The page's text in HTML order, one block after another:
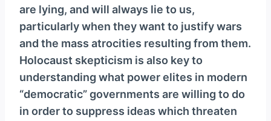
are lying, and will always lie to us,
particularly when they want to justify wars
and the mass atrocities resulting from them.
Holocaust skepticism is also key to
understanding what power elites in modern
“democratic” governments are willing to do
in order to suppress ideas which threaten